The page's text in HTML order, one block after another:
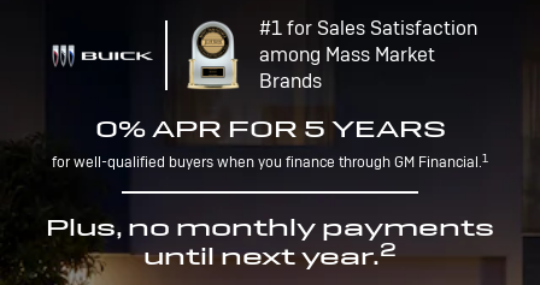
#1 for Sales Satisfaction
among Mass Market
Brands
0% APR FOR 5 YEARS
for well-qualified buyers when you finance through GM Financial.1
Plus, no monthly payments
until next year.2